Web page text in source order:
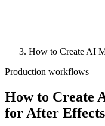
How to Create AI
Production workflows
How to Create
for After Effects